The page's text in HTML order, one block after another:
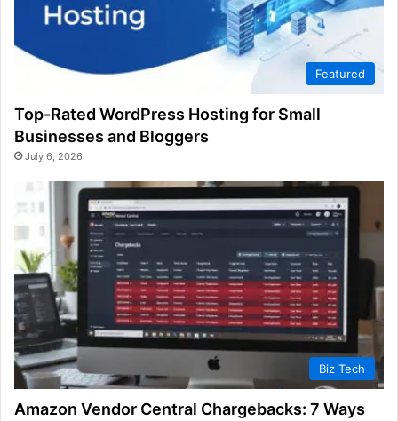
Featured
Top-Rated WordPress Hosting for Small
Businesses and Bloggers
July 6, 2026
Biz Tech
Amazon Vendor Central Chargebacks: 7 Ways